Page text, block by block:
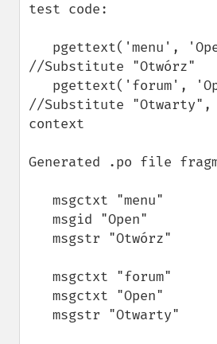
test code:
//Substitute "Otwórz"
//Substitute
context
Generated .po file